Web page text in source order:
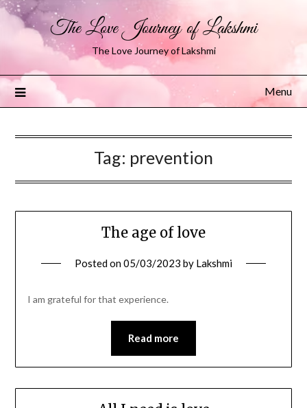
The Love Journey of Lakshmi
The Love Journey of Lakshmi
Menu
Tag: prevention
The age of love
Posted on05/03/2023 by Lakshmi
I am grateful for that experience.
Read more